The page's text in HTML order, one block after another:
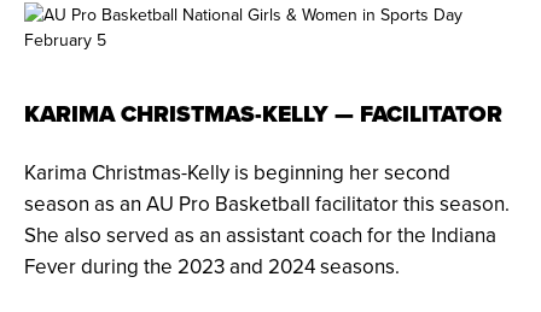
KARIMA CHRISTMAS-KELLY — FACILITATOR
Karima Christmas-Kelly is beginning her second
season as an AU Pro Basketball facilitator this season.
She also served as an assistant coach for the Indiana
Fever during the 2023 and 2024 seasons.